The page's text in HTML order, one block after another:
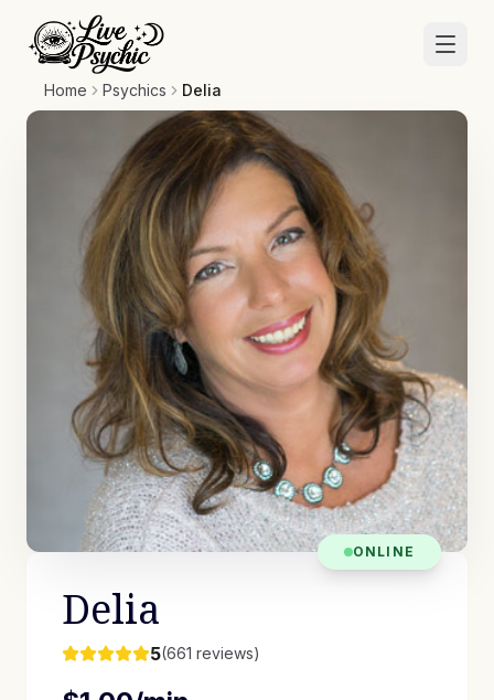
Home Psychics Delia
ONLINE
Delia
5(661 reviews)